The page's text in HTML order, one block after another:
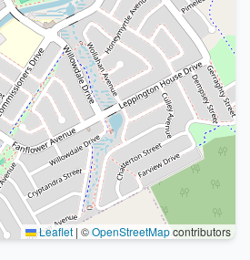
Leaflet | ©OpenStreetMapcontributors